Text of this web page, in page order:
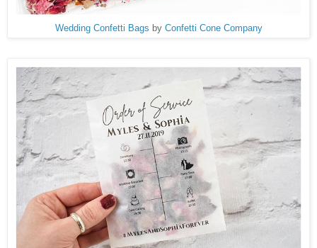
Wedding Confetti Bags byConfetti Cone Company